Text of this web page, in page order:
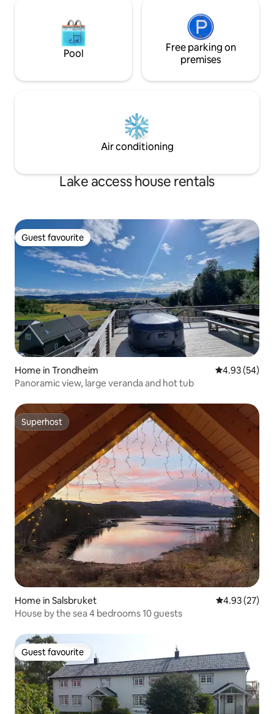
Pool
Free parking on
premises
Air conditioning
Lake access house rentals
Guest favourite
Guest favourite
Home in Trondheim 4.93 out of 5
4.93 (54)
Panoramic view, large veranda and hot tub
Superhost
Superhost
Home in Salsbruket 4.93 out of 5
4.93 (27)
House by the sea 4 bedrooms 10 guests
Guest favourite
Guest favourite